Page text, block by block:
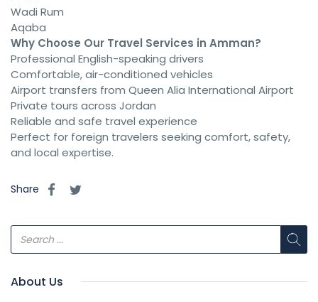
Wadi Rum
Aqaba
Why Choose Our Travel Services in Amman?
Professional English-speaking drivers
Comfortable, air-conditioned vehicles
Airport transfers from Queen Alia International Airport
Private tours across Jordan
Reliable and safe travel experience
Perfect for foreign travelers seeking comfort, safety,
and local expertise.
Share
About Us